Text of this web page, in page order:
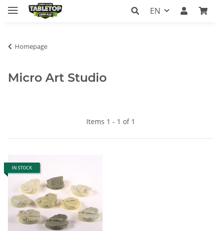
EN
Homepage
Micro Art Studio
Items 1 - 1 of 1
IN STOCK